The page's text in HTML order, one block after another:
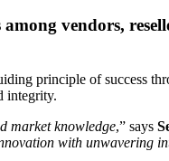
vendors,
principle of success
integrity.
market knowledge,” says
with unwavering